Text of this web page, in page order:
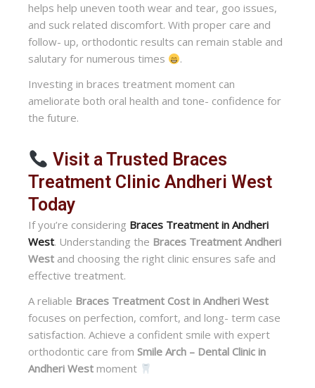
helps help uneven tooth wear and tear, goo issues,
and suck related discomfort. With proper care and
follow- up, orthodontic results can remain stable and
salutary for numerous times
.
Investing in braces treatment moment can
ameliorate both oral health and tone- confidence for
the future.
Visit a Trusted Braces
Treatment Clinic Andheri West
Today
If you’re considering Braces Treatment in Andheri
West. Understanding the Braces Treatment Andheri
West and choosing the right clinic ensures safe and
effective treatment.
A reliable Braces Treatment Cost in Andheri West
focuses on perfection, comfort, and long- term case
satisfaction. Achieve a confident smile with expert
orthodontic care from Smile Arch – Dental Clinic in
Andheri West moment